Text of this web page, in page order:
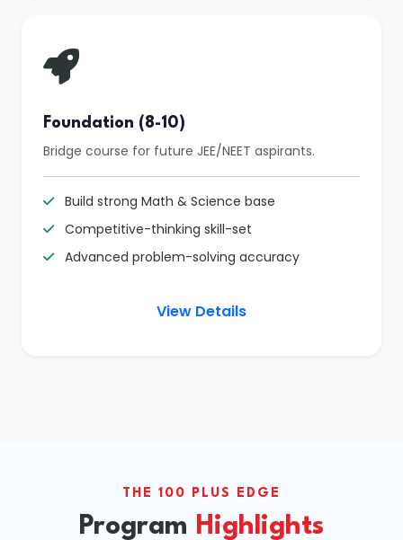
Foundation (8-10)
Bridge course for future JEE/NEET aspirants.
Build strong Math & Science base
Competitive-thinking skill-set
Advanced problem-solving accuracy
View Details
THE 100 PLUS EDGE
Program Highlights